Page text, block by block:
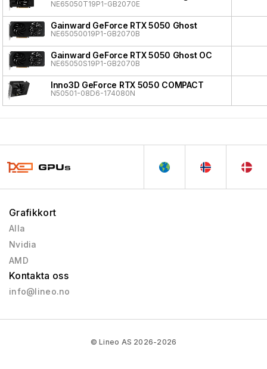
NE65050T19P1-GB2070E
Gainward GeForce RTX 5050 Ghost
NE65050019P1-GB2070B
Gainward GeForce RTX 5050 Ghost OC
NE65050S19P1-GB2070B
Inno3D GeForce RTX 5050 COMPACT
N50501-08D6-174080N
Grafikkort
Alla
Nvidia
AMD
Kontakta oss
info@lineo.no
© Lineo AS 2026-2026